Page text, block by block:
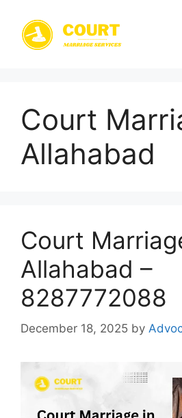
content
Court
Allahabad
Court
Allahabad –
8287772088
December 18, 2025 by